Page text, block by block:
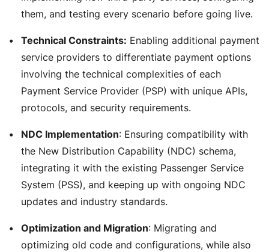
them, and testing every scenario before going live.
Technical Constraints: Enabling additional payment
service providers to differentiate payment options
involving the technical complexities of each
Payment Service Provider (PSP) with unique APIs,
protocols, and security requirements.
NDC Implementation: Ensuring compatibility with
the New Distribution Capability (NDC) schema,
integrating it with the existing Passenger Service
System (PSS), and keeping up with ongoing NDC
updates and industry standards.
Optimization and Migration: Migrating and
optimizing old code and configurations, while also